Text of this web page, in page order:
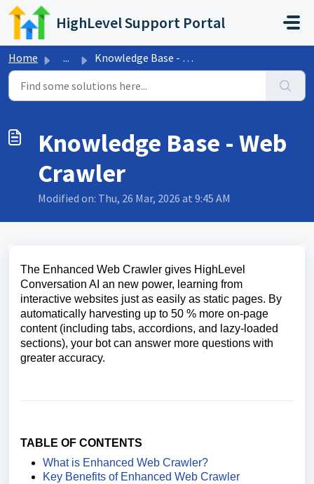
Skip to main content
HighLevel Support Portal
Home ... Knowledge Base - Web Crawler
Knowledge Base - Web
Crawler
Modified on: Thu, 26 Mar, 2026 at 9:45 AM
The Enhanced Web Crawler gives HighLevel
Conversation AI an new power, learning from
interactive websites just as easily as static pages. By
automatically harvesting up to 50 % more on-page
content (including tabs, accordions, and lazy-loaded
sections), your bot can answer more questions with
greater accuracy.
TABLE OF CONTENTS
What is Enhanced Web Crawler?
Key Benefits of Enhanced Web Crawler